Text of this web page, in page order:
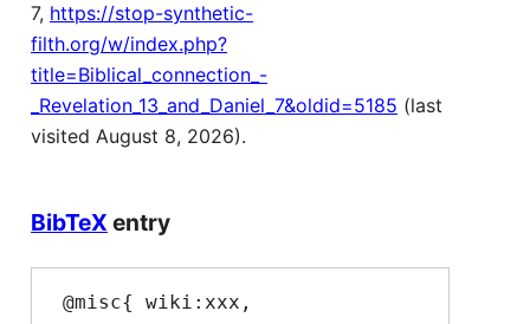
7, https://stop-synthetic-
filth.org/w/index.php?
title=Biblical_connection_-
_Revelation_13_and_Daniel_7&oldid=5185 (last
visited August 8, 2026).
BibTeX entry